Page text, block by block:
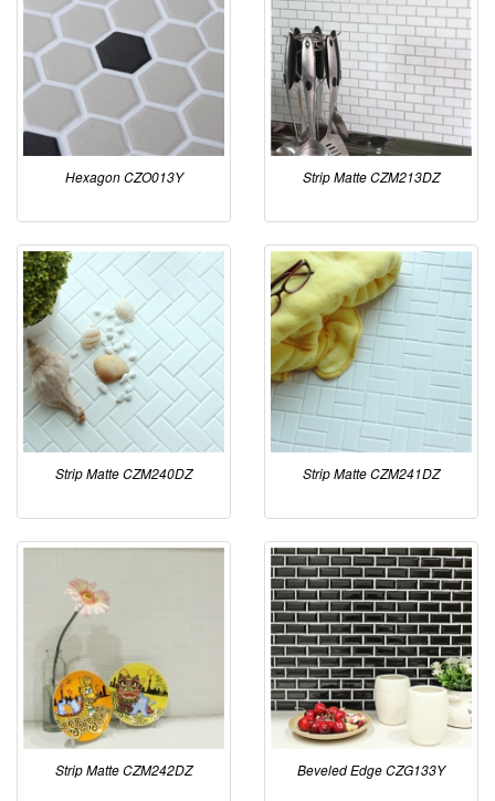
Hexagon CZO013Y Strip Matte CZM213DZ
Strip Matte CZM240DZ Strip Matte CZM241DZ
Strip Matte CZM242DZ Beveled Edge CZG133Y